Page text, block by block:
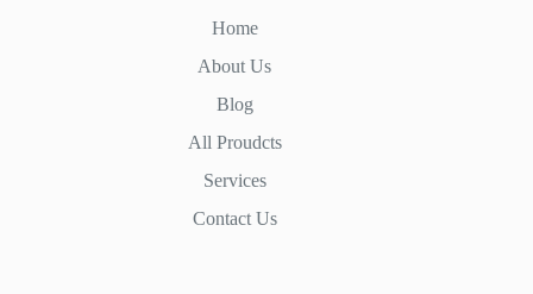
Home
About Us
Blog
All Proudcts
Services
Contact Us